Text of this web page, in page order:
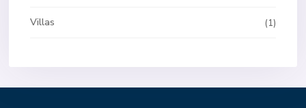
Villas (1)